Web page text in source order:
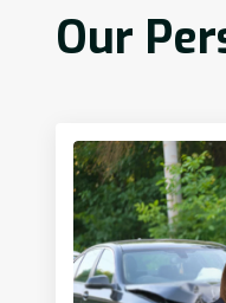
Our